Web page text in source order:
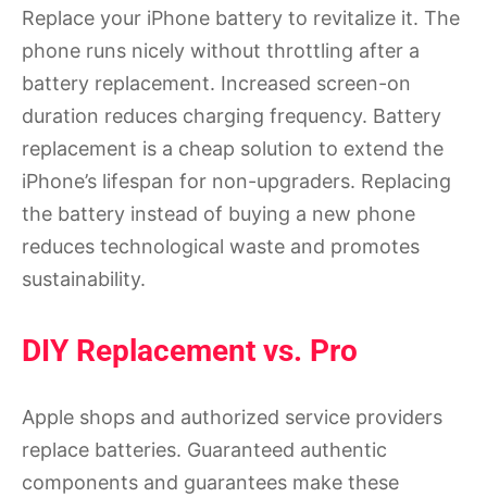
Replace your iPhone battery to revitalize it. The
phone runs nicely without throttling after a
battery replacement. Increased screen-on
duration reduces charging frequency. Battery
replacement is a cheap solution to extend the
iPhone’s lifespan for non-upgraders. Replacing
the battery instead of buying a new phone
reduces technological waste and promotes
sustainability.
DIY Replacement vs. Pro
Apple shops and authorized service providers
replace batteries. Guaranteed authentic
components and guarantees make these